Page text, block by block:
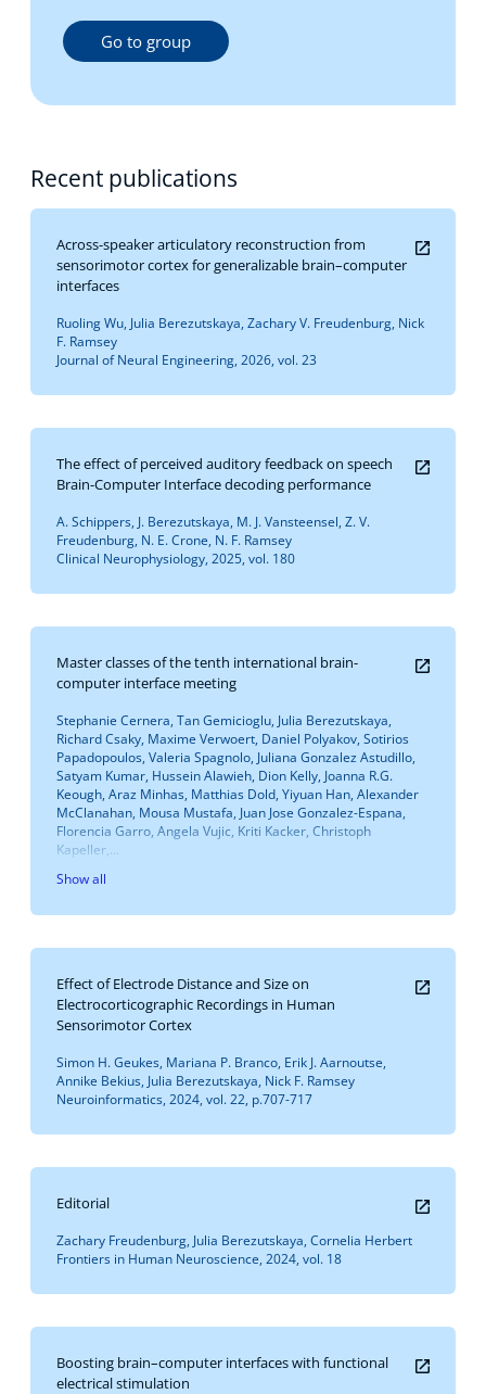
Go to group
Recent publications
Across-speaker articulatory reconstruction from
sensorimotor cortex for generalizable brain–computer
interfaces
Ruoling Wu, Julia Berezutskaya, Zachary V. Freudenburg, Nick
F. Ramsey
Journal of Neural Engineering, 2026, vol. 23
The effect of perceived auditory feedback on speech
Brain-Computer Interface decoding performance
A. Schippers, J. Berezutskaya, M. J. Vansteensel, Z. V.
Freudenburg, N. E. Crone, N. F. Ramsey
Clinical Neurophysiology, 2025, vol. 180
Master classes of the tenth international brain-
computer interface meeting
Stephanie Cernera, Tan Gemicioglu, Julia Berezutskaya,
Richard Csaky, Maxime Verwoert, Daniel Polyakov, Sotirios
Papadopoulos, Valeria Spagnolo, Juliana Gonzalez Astudillo,
Satyam Kumar, Hussein Alawieh, Dion Kelly, Joanna R.G.
Keough, Araz Minhas, Matthias Dold, Yiyuan Han, Alexander
McClanahan, Mousa Mustafa, Juan Jose Gonzalez-Espana,
Florencia Garro, Angela Vujic, Kriti Kacker, Christoph
Kapeller,...
Show all
Effect of Electrode Distance and Size on
Electrocorticographic Recordings in Human
Sensorimotor Cortex
Simon H. Geukes, Mariana P. Branco, Erik J. Aarnoutse,
Annike Bekius, Julia Berezutskaya, Nick F. Ramsey
Neuroinformatics, 2024, vol. 22, p.707-717
Editorial
Zachary Freudenburg, Julia Berezutskaya, Cornelia Herbert
Frontiers in Human Neuroscience, 2024, vol. 18
Boosting brain–computer interfaces with functional
electrical stimulation